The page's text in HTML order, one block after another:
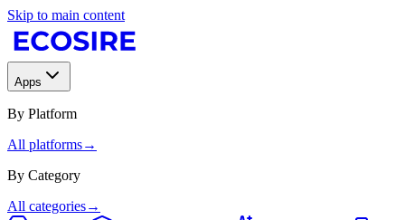
Skip to main content
Apps
By Platform
All platforms→
By Category
All categories→